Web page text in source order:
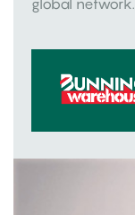
global network.